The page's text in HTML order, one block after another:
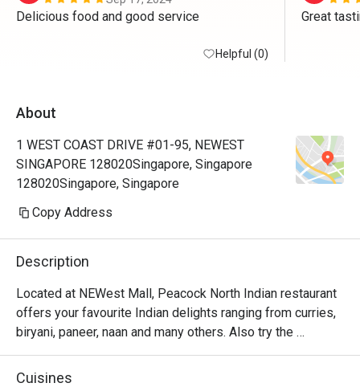
Helpful (0)
Great
About
1 WEST COAST DRIVE #01-95, NEWEST
SINGAPORE 128020Singapore, Singapore
128020Singapore, Singapore
Copy Address
Description
Located at NEWest Mall, Peacock North Indian restaurant
offers your favourite Indian delights ranging from curries,
biryani, paneer, naan and many others. Also try the
desserts like gulab jamun and rasmalai which will surely
Cuisines